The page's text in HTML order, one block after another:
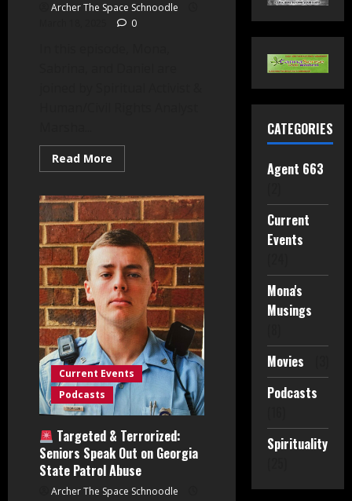
Archer The Space Schnoodle
0
Read More
more
Awakening
&
The
Smart
City
Takeover
w/
Marsha
Gosier:
Part
One
Current Events
Podcasts
Targeted & Terrorized:
Seniors Speak Out on Georgia
State Patrol Abuse
Archer The Space Schnoodle
CATEGORIES
Agent 663
Current
Events
Mona's
Musings
Movies
Podcasts
Spirituality